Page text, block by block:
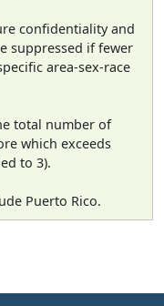
confidentiality and
suppressed if fewer
area-sex-race
total number of
which exceeds
to 3).
Puerto Rico.